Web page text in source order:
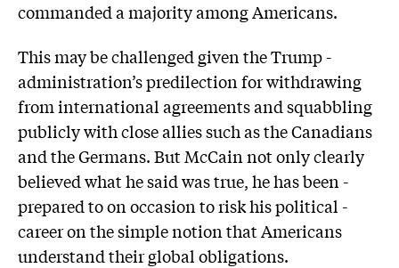
commanded a majority among Americans.
This may be challenged given the Trump ­
administration’s predilection for withdrawing
from international agreements and squabbling
publicly with close allies such as the Canadians
and the Germans. But McCain not only clearly
believed what he said was true, he has been ­
prepared to on occasion to risk his political ­
career on the simple notion that Americans
understand their global obligations.